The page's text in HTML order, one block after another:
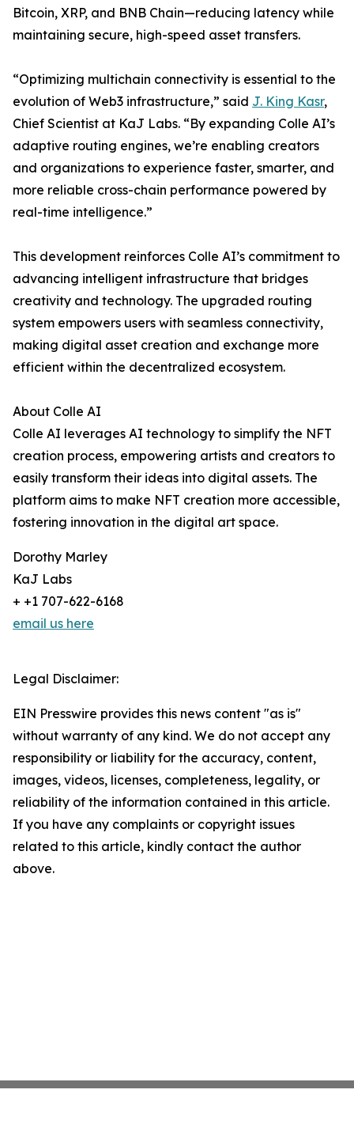
Bitcoin, XRP, and BNB Chain—reducing latency while
maintaining secure, high-speed asset transfers.
“Optimizing multichain connectivity is essential to the
evolution of Web3 infrastructure,” said J. King Kasr,
Chief Scientist at KaJ Labs. “By expanding Colle AI’s
adaptive routing engines, we’re enabling creators
and organizations to experience faster, smarter, and
more reliable cross-chain performance powered by
real-time intelligence.”
This development reinforces Colle AI’s commitment to
advancing intelligent infrastructure that bridges
creativity and technology. The upgraded routing
system empowers users with seamless connectivity,
making digital asset creation and exchange more
efficient within the decentralized ecosystem.
About Colle AI
Colle AI leverages AI technology to simplify the NFT
creation process, empowering artists and creators to
easily transform their ideas into digital assets. The
platform aims to make NFT creation more accessible,
fostering innovation in the digital art space.
Dorothy Marley
KaJ Labs
+ +1 707-622-6168
email us here
Legal Disclaimer:
EIN Presswire provides this news content "as is"
without warranty of any kind. We do not accept any
responsibility or liability for the accuracy, content,
images, videos, licenses, completeness, legality, or
reliability of the information contained in this article.
If you have any complaints or copyright issues
related to this article, kindly contact the author
above.